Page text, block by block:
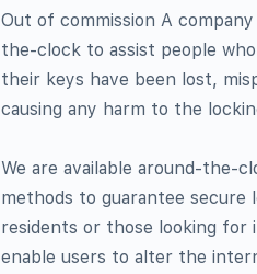
Out of commission A
the-clock to assist people
their keys have been lost,
causing any harm to the
We are available around-the-
methods to guarantee secure
residents or those looking for
enable users to alter the